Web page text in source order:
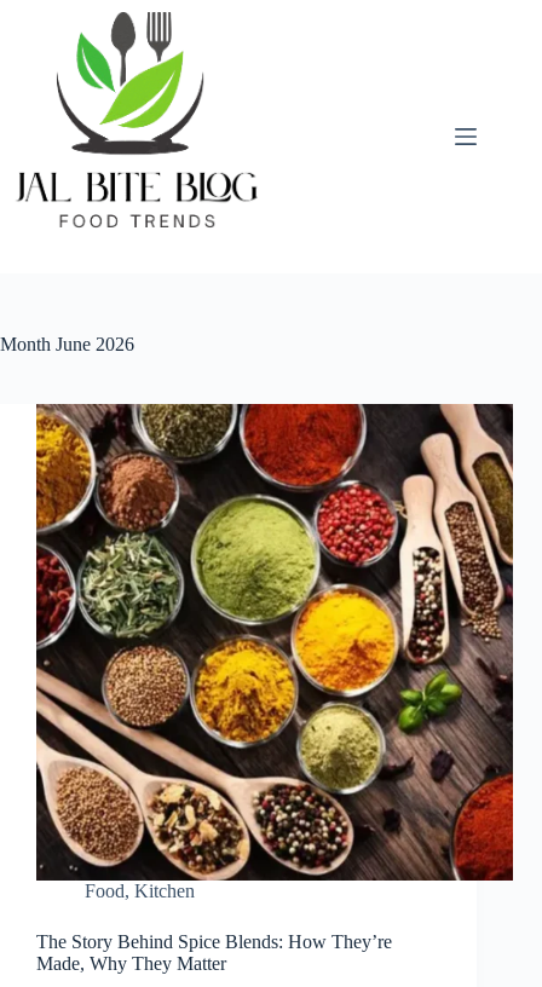
Month June 2026
Food, Kitchen
The Story Behind Spice Blends: How They’re
Made, Why They Matter